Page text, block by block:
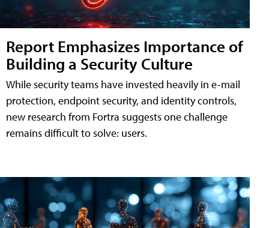
Report Emphasizes Importance of
Building a Security Culture
While security teams have invested heavily in e-mail
protection, endpoint security, and identity controls,
new research from Fortra suggests one challenge
remains difficult to solve: users.